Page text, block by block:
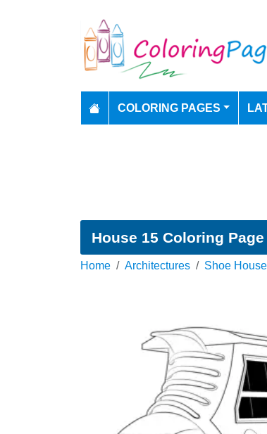
COLORING PAGES
House 15 Coloring Page
Home Architectures Shoe